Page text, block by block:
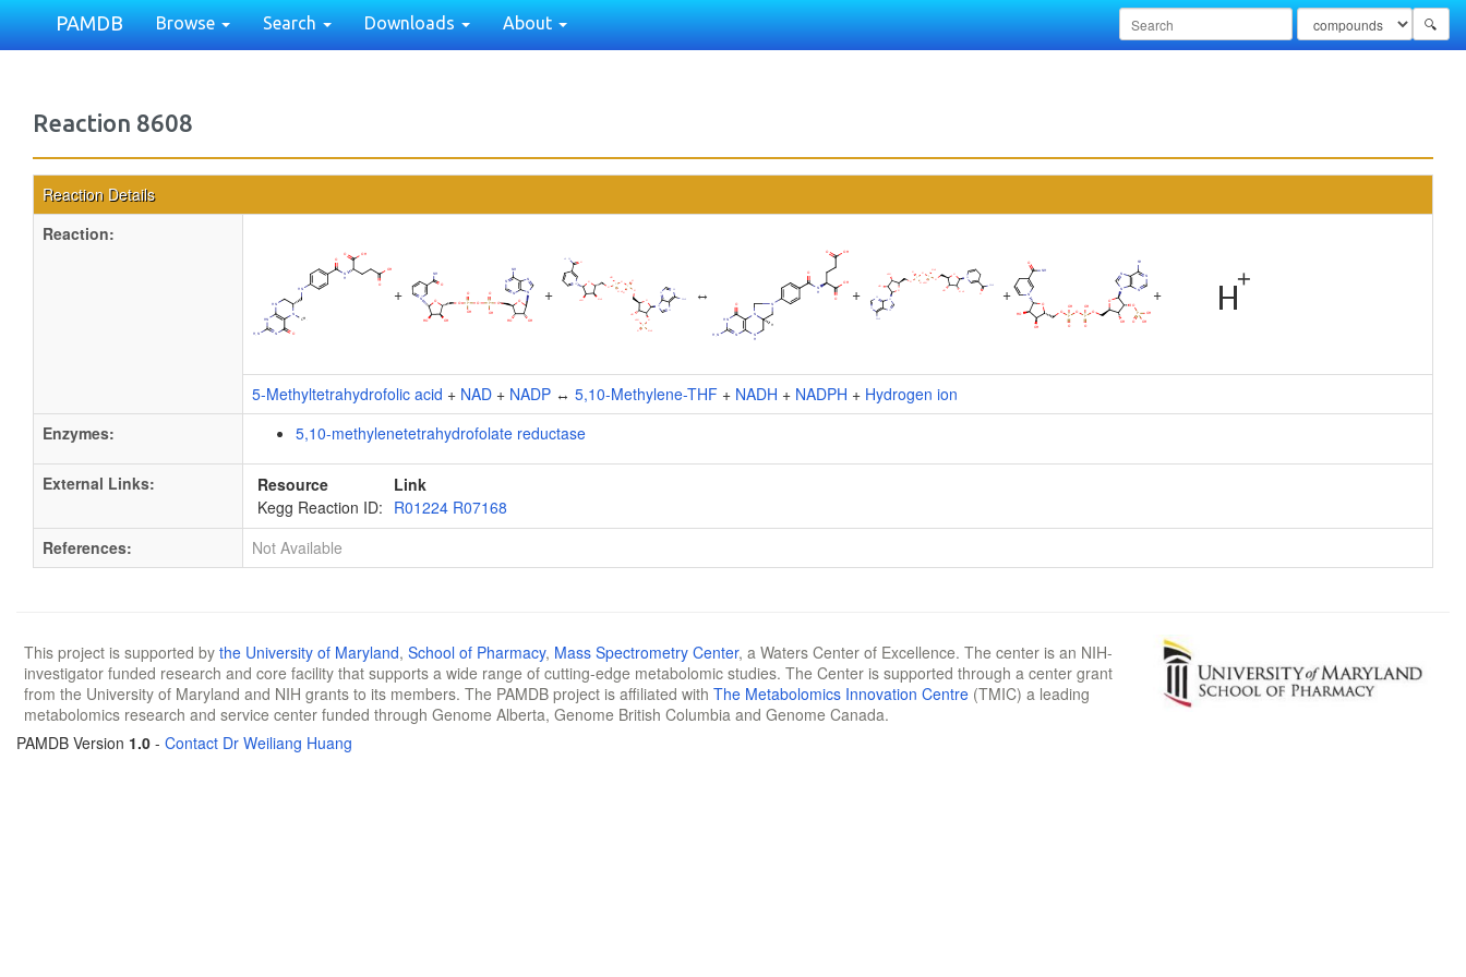
PAMDB Browse Search Downloads About 🔍
Reaction 8608
Reaction Details
Reaction:
+ + ↔ + + +
5-Methyltetrahydrofolic acid + NAD + NADP ↔ 5,10-Methylene-THF + NADH + NADPH + Hydrogen ion
Enzymes:
5,10-methylenetetrahydrofolate reductase
External Links: Resource
Link
Kegg Reaction ID: R01224 R07168
References:
Not Available
This project is supported by the University of Maryland, School of Pharmacy, Mass Spectrometry Center, a Waters Center of Excellence. The center is an NIH-
investigator funded research and core facility that supports a wide range of cutting-edge metabolomic studies. The Center is supported through a center grant
from the University of Maryland and NIH grants to its members. The PAMDB project is affiliated with The Metabolomics Innovation Centre (TMIC) a leading
metabolomics research and service center funded through Genome Alberta, Genome British Columbia and Genome Canada.
PAMDB Version 1.0 - Contact Dr Weiliang Huang